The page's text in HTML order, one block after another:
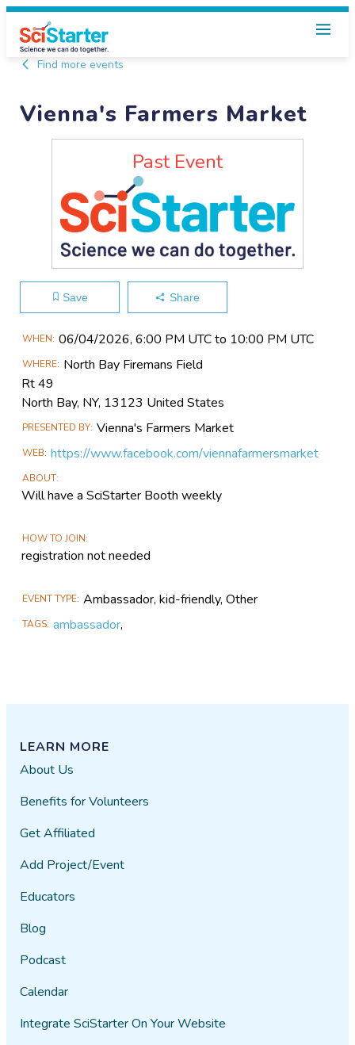
Find more events
Vienna's Farmers Market
Past Event
Save Share
Main
Information
WHEN 06/04​/2026, 6:00 PM UTC to 10:00 PM UTC
WHERE North Bay Firemans Field
Rt 49
North Bay, NY, 13123 United States
PRESENTED BY Vienna's Farmers Market
WEB https://www.facebook.com/viennafarmersmarket
ABOUT
Will have a SciStarter Booth weekly
HOW TO JOIN
registration not needed
EVENT TYPE Ambassador, kid-friendly, Other
TAGS ambassador,
LEARN MORE
About Us
Benefits for Volunteers
Get Affiliated
Add Project/Event
Educators
Blog
Podcast
Calendar
Integrate SciStarter On Your Website